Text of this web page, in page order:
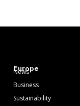
Europe
News
Business
Sustainability